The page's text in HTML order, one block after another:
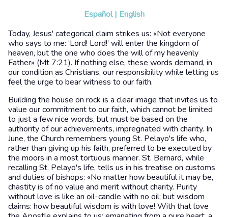
Español | English
Today, Jesus' categorical claim strikes us: «Not everyone
who says to me: ‘Lord! Lord!’ will enter the kingdom of
heaven, but the one who does the will of my heavenly
Father» (Mt 7:21). If nothing else, these words demand, in
our condition as Christians, our responsibility while letting us
feel the urge to bear witness to our faith.
Building the house on rock is a clear image that invites us to
value our commitment to our faith, which cannot be limited
to just a few nice words, but must be based on the
authority of our achievements, impregnated with charity. In
June, the Church remembers young St. Pelayo's life who,
rather than giving up his faith, preferred to be executed by
the moors in a most tortuous manner. St. Bernard, while
recalling St. Pelayo's life, tells us in his treatise on customs
and duties of bishops: «No matter how beautiful it may be,
chastity is of no value and merit without charity. Purity
without love is like an oil-candle with no oil; but wisdom
claims: how beautiful wisdom is with love! With that love